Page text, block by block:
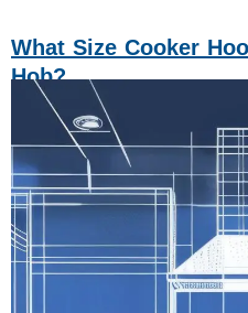
What Size Cooker
Hob?